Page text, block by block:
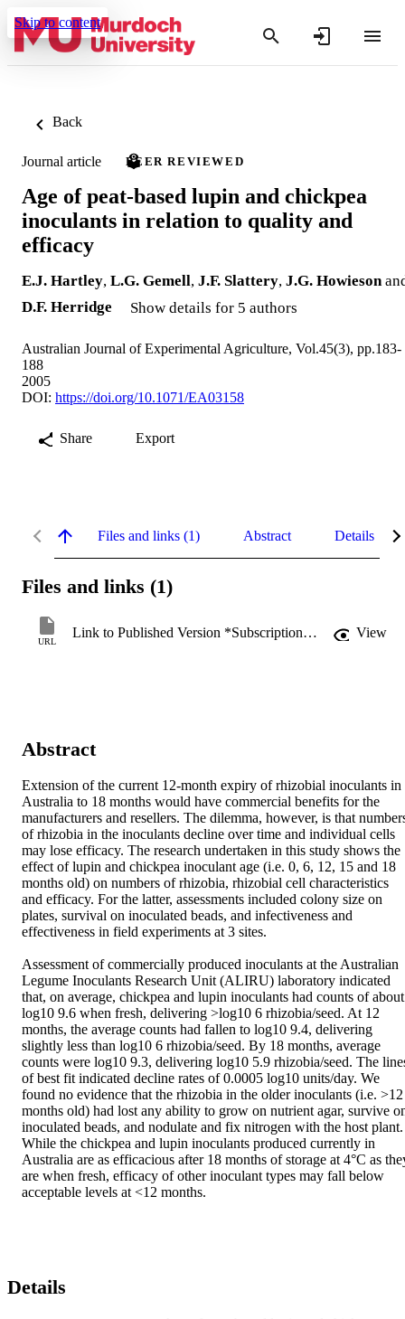
Skip to content
Back
Journal article PEER REVIEWED
Age of peat-based lupin and chickpea
inoculants in relation to quality and
efficacy
E.J. Hartley, L.G. Gemell, J.F. Slattery, J.G. Howieson
D.F. Herridge
Show details for 5 authors
Australian Journal of Experimental Agriculture, Vol.45(3), pp.183-
188
2005
DOI: https://doi.org/10.1071/EA03158
Share Export
Files and links (1) Abstract Details
Files and links (1)
URL
Link to Published Version *Subscription may be required View
Abstract
Extension of the current 12-month expiry of rhizobial inoculants in
Australia to 18 months would have commercial benefits for the
manufacturers and resellers. The dilemma, however, is that
of rhizobia in the inoculants decline over time and individual cells
may lose efficacy. The research undertaken in this study shows the
effect of lupin and chickpea inoculant age (i.e. 0, 6, 12, 15 and 18
months old) on numbers of rhizobia, rhizobial cell characteristics
and efficacy. For the latter, assessments included colony size on
plates, survival on inoculated beads, and infectiveness and
effectiveness in field experiments at 3 sites.
Assessment of commercially produced inoculants at the Australian
Legume Inoculants Research Unit (ALIRU) laboratory indicated
that, on average, chickpea and lupin inoculants had counts of about
log10 9.6 when fresh, delivering >log10 6 rhizobia/seed. At 12
months, the average counts had fallen to log10 9.4, delivering
slightly less than log10 6 rhizobia/seed. By 18 months, average
counts were log10 9.3, delivering log10 5.9 rhizobia/seed. The
of best fit indicated decline rates of 0.0005 log10 units/day. We
found no evidence that the rhizobia in the older inoculants (i.e. >12
months old) had lost any ability to grow on nutrient agar, survive
inoculated beads, and nodulate and fix nitrogen with the host plant.
While the chickpea and lupin inoculants produced currently in
Australia are as efficacious after 18 months of storage at 4°C as
are when fresh, efficacy of other inoculant types may fall below
acceptable levels at <12 months.
Details